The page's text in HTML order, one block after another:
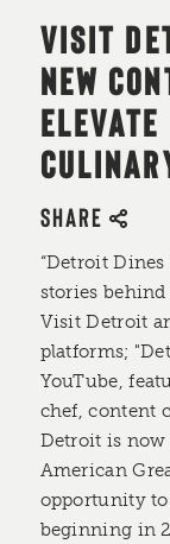
VISIT
NEW
SHARE
“Detroit
stories
Visit Detroit
platforms;
YouTube,
chef, content
Detroit is now
American
opportunity to
beginning in